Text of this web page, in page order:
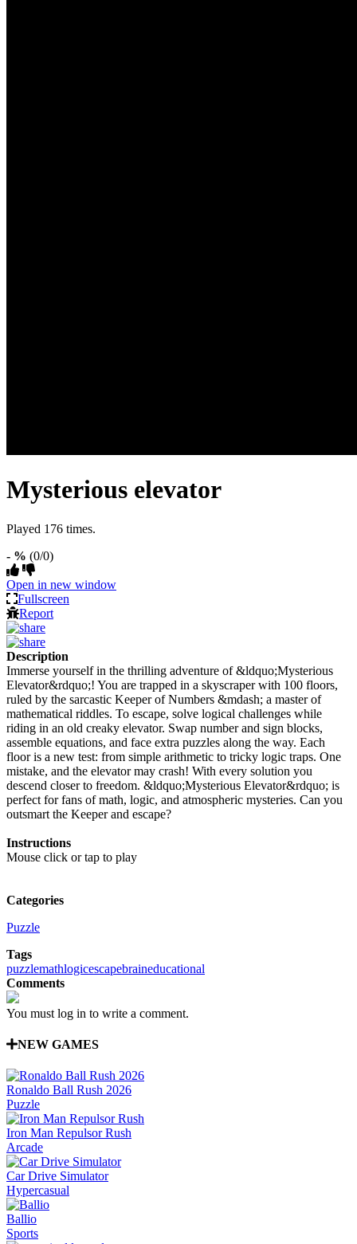
Mysterious elevator
Played 176 times.
- % (0/0)
Open in new window
Fullscreen
Report
Description
Immerse yourself in the thrilling adventure of &ldquo;Mysterious
Elevator&rdquo;! You are trapped in a skyscraper with 100 floors,
ruled by the sarcastic Keeper of Numbers &mdash; a master of
mathematical riddles. To escape, solve logical challenges while
riding in an old creaky elevator. Swap number and sign blocks,
assemble equations, and face extra puzzles along the way. Each
floor is a new test: from simple arithmetic to tricky logic traps. One
mistake, and the elevator may crash! With every solution you
descend closer to freedom. &ldquo;Mysterious Elevator&rdquo; is
perfect for fans of math, logic, and atmospheric mysteries. Can you
outsmart the Keeper and escape?
Instructions
Mouse click or tap to play
Categories
Puzzle
Tags
puzzlemathlogicescapebraineducational
Comments
You must log in to write a comment.
NEW GAMES
Ronaldo Ball Rush 2026
Puzzle
Iron Man Repulsor Rush
Arcade
Car Drive Simulator
Hypercasual
Ballio
Sports